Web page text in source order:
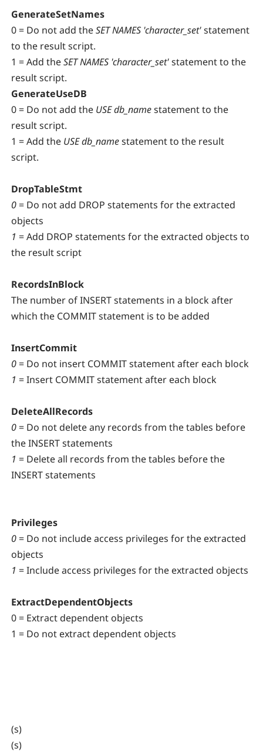
GenerateSetNames
0 = Do notadd theSET NAMES 'character_set'statement
to the result script.
1 = Add theSET NAMES 'character_set'statement to the
result script.
GenerateUseDB
0 = Do not add the USE db_namestatement to the
result script.
1 = Add the USE db_namestatement to the result
script.
DropTableStmt
0 = Do not add DROP statements for the extracted
objects
1 = Add DROP statements for the extracted objects to
the result script
RecordsInBlock
The number of INSERT statements in a block after
which the COMMIT statement is to be added
InsertCommit
0 = Do not insert COMMIT statement after each block
1 = Insert COMMIT statement after each block
DeleteAllRecords
0 = Do not delete any records from the tables before
the INSERT statements
1 = Delete all records from the tables before the
INSERT statements
Privileges
0 = Do not include access privileges for the extracted
objects
1 = Include access privileges for the extracted objects
ExtractDependentObjects
0 = Extract dependent objects
1 = Do not extract dependent objects
(s)
(s)